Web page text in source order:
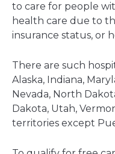
to care for people
health care due to
insurance status, or
There are such
Alaska, Indiana,
Nevada, North
Dakota, Utah,
territories except